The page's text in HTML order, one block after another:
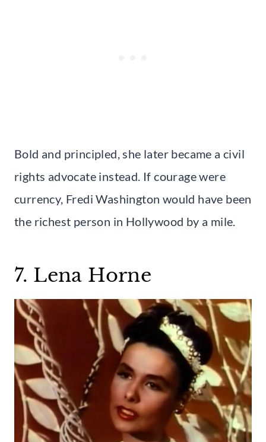
Bold and principled, she later became a civil
rights advocate instead. If courage were
currency, Fredi Washington would have been
the richest person in Hollywood by a mile.
7. Lena Horne